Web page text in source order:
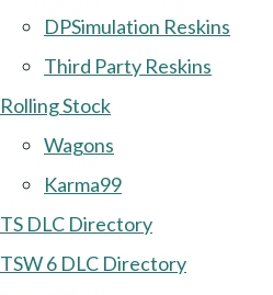
DPSimulation Reskins
Third Party Reskins
Rolling Stock
Wagons
Karma99
TS DLC Directory
TSW 6 DLC Directory